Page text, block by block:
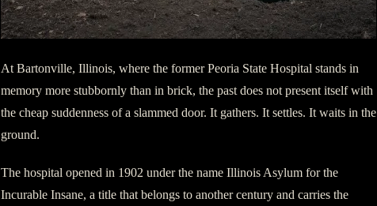
At Bartonville, Illinois, where the former Peoria State Hospital stands in
memory more stubbornly than in brick, the past does not present itself with
the cheap suddenness of a slammed door. It gathers. It settles. It waits in the
ground.
The hospital opened in 1902 under the name Illinois Asylum for the
Incurable Insane, a title that belongs to another century and carries the